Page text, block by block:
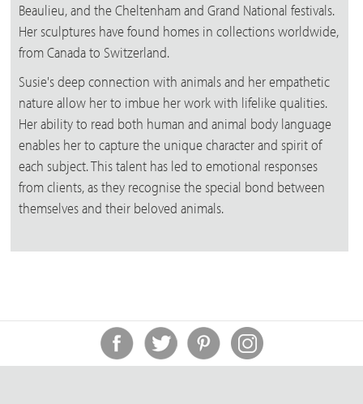
Beaulieu, and the Cheltenham and Grand National festivals.
Her sculptures have found homes in collections worldwide,
from Canada to Switzerland.
Susie's deep connection with animals and her empathetic
nature allow her to imbue her work with lifelike qualities.
Her ability to read both human and animal body language
enables her to capture the unique character and spirit of
each subject. This talent has led to emotional responses
from clients, as they recognise the special bond between
themselves and their beloved animals.